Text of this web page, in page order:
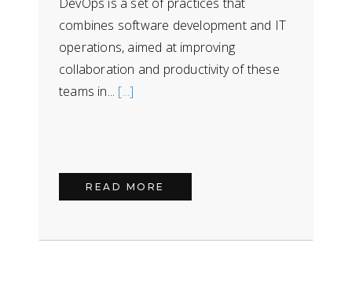
OPERATIONS
combines software development and IT
operations, aimed at improving
collaboration and productivity of these
teams in... [...]
READ MORE